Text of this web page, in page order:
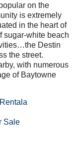
on the
is extremely
in the heart of
sugar-white beach
Destin
the street.
with numerous
of Baytowne
Sale